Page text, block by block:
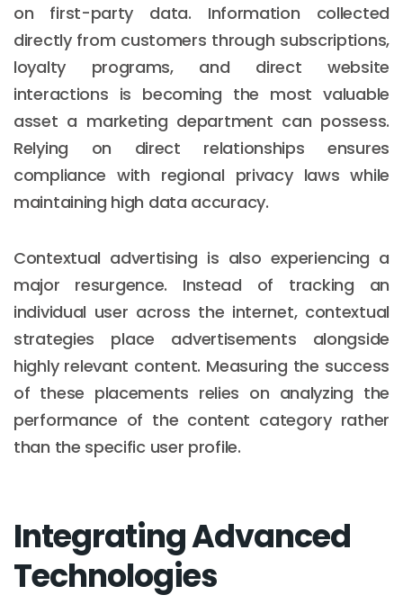
on first-party data. Information collected
directly from customers through subscriptions,
loyalty programs, and direct website
interactions is becoming the most valuable
asset a marketing department can possess.
Relying on direct relationships ensures
compliance with regional privacy laws while
maintaining high data accuracy.
Contextual advertising is also experiencing a
major resurgence. Instead of tracking an
individual user across the internet, contextual
strategies place advertisements alongside
highly relevant content. Measuring the success
of these placements relies on analyzing the
performance of the content category rather
than the specific user profile.
Integrating Advanced
Technologies